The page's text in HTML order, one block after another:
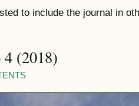
to include the journal in
(2018)